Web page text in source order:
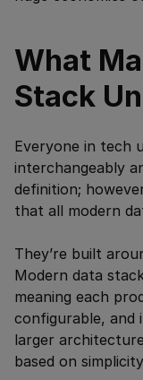
What
Stack
Everyone in tech
interchangeably
definition;
that all modern
They’re built
Modern data
meaning each
configurable, and
larger
based on